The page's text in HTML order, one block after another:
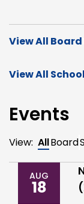
View All Board
View All
Events
View: AllBoard
AUG
18